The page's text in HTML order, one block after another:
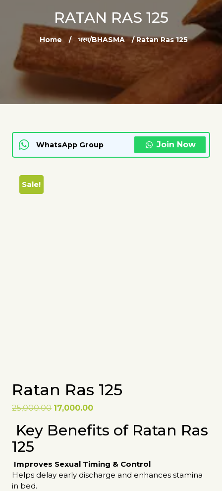
RATAN RAS 125
Home / भस्म/BHASMA / Ratan Ras 125
WhatsApp Group Join Now
Sale!
Ratan Ras 125
25,000.00 Original
was:
17,000.00Current
is:
Key Benefits of Ratan Ras
125
Improves Sexual Timing & Control
Helps delay early discharge and enhances stamina
in bed.